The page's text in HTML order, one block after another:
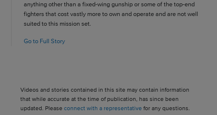
anything other than a fixed-wing gunship or some of the top-end
fighters that cost vastly more to own and operate and are not well
suited to this mission set.
Go to Full Story
Videos and stories contained in this site may contain information
that while accurate at the time of publication, has since been
updated. Please connect with a representative for any questions.